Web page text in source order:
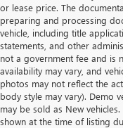
or lease price. The
preparing and processing
vehicle, including title
statements, and other
not a government fee and is
availability may vary, and
photos may not reflect the
body style may vary). Demo
may be sold as New
shown at the time of listing